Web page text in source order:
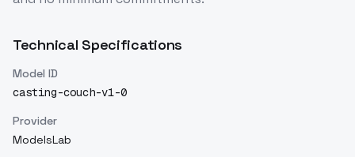
Technical Specifications
Model ID
casting-couch-v1-0
Provider
ModelsLab